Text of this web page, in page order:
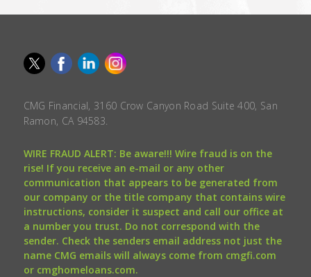
CMG Financial, 3160 Crow Canyon Road Suite 400, San
Ramon, CA 94583.
WIRE FRAUD ALERT: Be aware!!! Wire fraud is on the
rise! If you receive an e-mail or any other
communication that appears to be generated from
our company or the title company that contains wire
instructions, consider it suspect and call our office at
a number you trust. Do not correspond with the
sender. Check the senders email address not just the
name CMG emails will always come from cmgfi.com
or cmghomeloans.com.